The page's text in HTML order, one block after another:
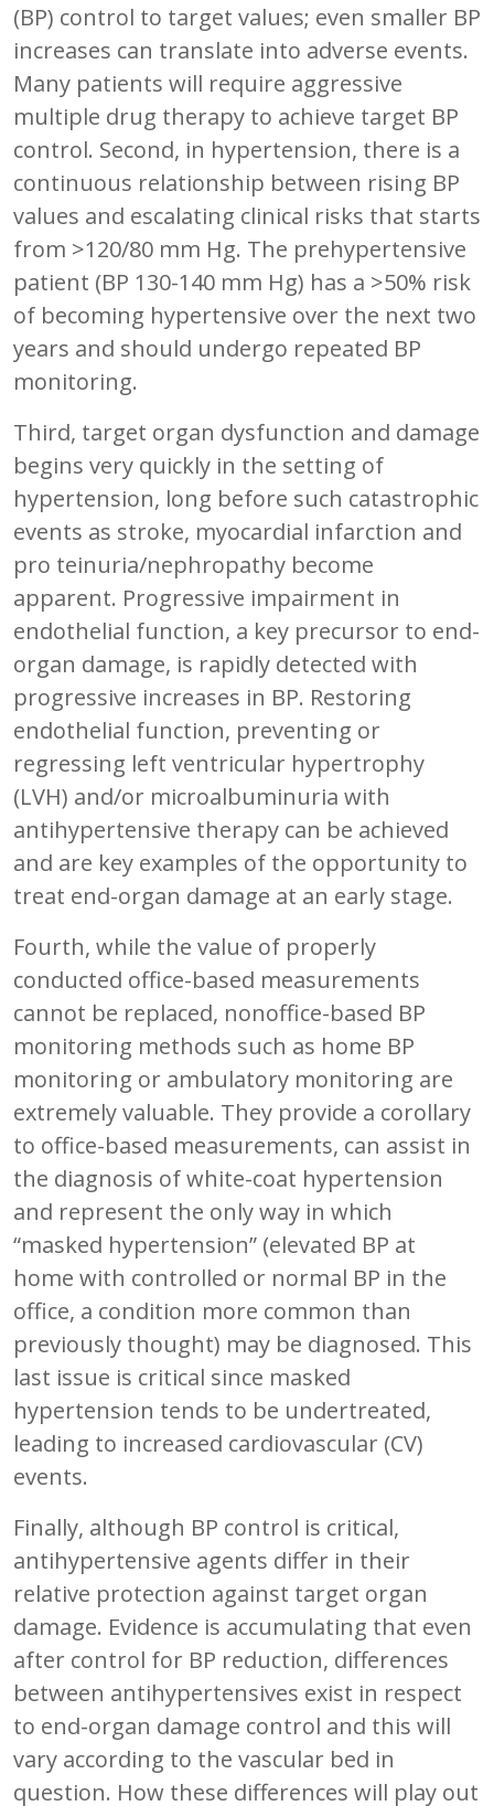
(BP) control to target values; even smaller BP
increases can translate into adverse events.
Many patients will require aggressive
multiple drug therapy to achieve target BP
control. Second, in hypertension, there is a
continuous relationship between rising BP
values and escalating clinical risks that starts
from >120/80 mm Hg. The prehypertensive
patient (BP 130-140 mm Hg) has a >50% risk
of becoming hypertensive over the next two
years and should undergo repeated BP
monitoring.
Third, target organ dysfunction and damage
begins very quickly in the setting of
hypertension, long before such catastrophic
events as stroke, myocardial infarction and
pro teinuria/nephropathy become
apparent. Progressive impairment in
endothelial function, a key precursor to end-
organ damage, is rapidly detected with
progressive increases in BP. Restoring
endothelial function, preventing or
regressing left ventricular hypertrophy
(LVH) and/or microalbuminuria with
antihypertensive therapy can be achieved
and are key examples of the opportunity to
treat end-organ damage at an early stage.
Fourth, while the value of properly
conducted office-based measurements
cannot be replaced, nonoffice-based BP
monitoring methods such as home BP
monitoring or ambulatory monitoring are
extremely valuable. They provide a corollary
to office-based measurements, can assist in
the diagnosis of white-coat hypertension
and represent the only way in which
“masked hypertension” (elevated BP at
home with controlled or normal BP in the
office, a condition more common than
previously thought) may be diagnosed. This
last issue is critical since masked
hypertension tends to be undertreated,
leading to increased cardiovascular (CV)
events.
Finally, although BP control is critical,
antihypertensive agents differ in their
relative protection against target organ
damage. Evidence is accumulating that even
after control for BP reduction, differences
between antihypertensives exist in respect
to end-organ damage control and this will
vary according to the vascular bed in
question. How these differences will play out